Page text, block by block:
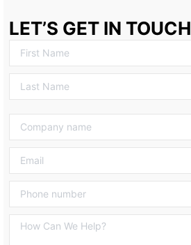
LET’S GET IN TOUCH